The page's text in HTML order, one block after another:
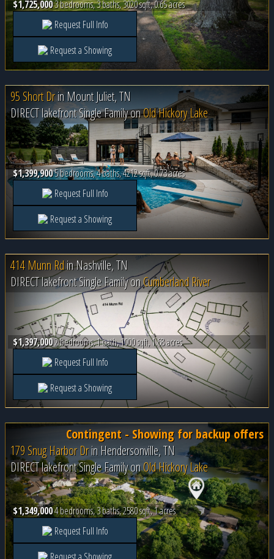
$1,725,0003 bedrooms, 3 baths, 3020 sqft, 0.65 acres
Request Full Info
Request a Showing
95 Short Drin Mount Juliet, TN
DIRECT lakefront Single Family onOld Hickory Lake
$1,399,9005 bedrooms, 4 baths, 4212 sqft, 0.73 acres
Request Full Info
Request a Showing
414 Munn RdinNashville, TN
DIRECT lakefront Single Family onCumberland River
$1,397,0002 bedrooms, 1 bath, 1000 sqft, 1.68 acres
Request Full Info
Request a Showing
Contingent - Showing for backup offers
179 Snug Harbor Drin Hendersonville, TN
DIRECT lakefront Single Family onOld Hickory Lake
$1,349,0004 bedrooms, 3 baths, 2580 sqft, 1 acres
Request Full Info